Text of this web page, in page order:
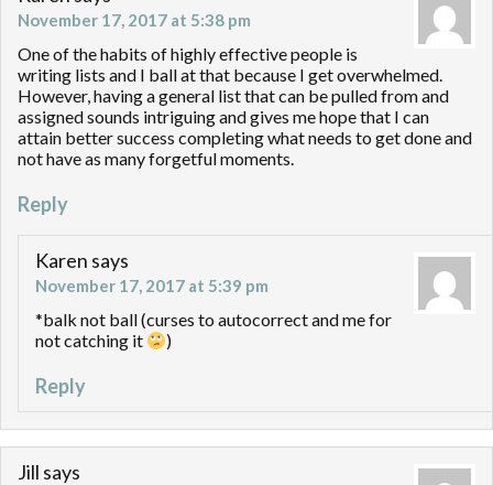
November 17, 2017 at 5:38 pm
One of the habits of highly effective people is
writing lists and I ball at that because I get overwhelmed.
However, having a general list that can be pulled from and
assigned sounds intriguing and gives me hope that I can
attain better success completing what needs to get done and
not have as many forgetful moments.
Reply
Karen says
November 17, 2017 at 5:39 pm
*balk not ball (curses to autocorrect and me for
not catching it
)
Reply
Jill says